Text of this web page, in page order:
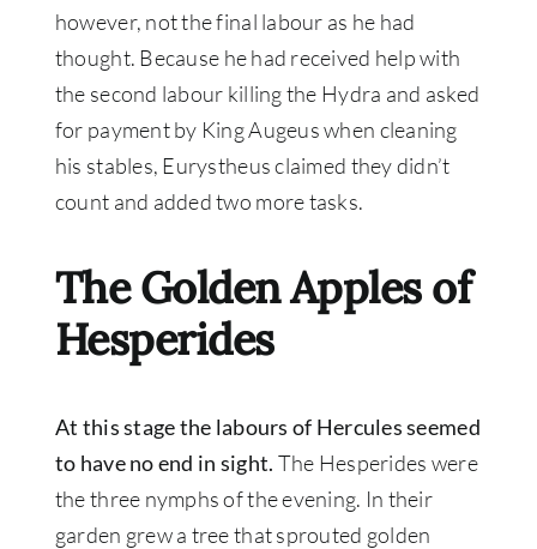
however, not the final labour as he had
thought. Because he had received help with
the second labour killing the Hydra and asked
for payment by King Augeus when cleaning
his stables, Eurystheus claimed they didn’t
count and added two more tasks.
The Golden Apples of
Hesperides
At this stage the labours of Hercules seemed
to have no end in sight. The Hesperides were
the three nymphs of the evening. In their
garden grew a tree that sprouted golden